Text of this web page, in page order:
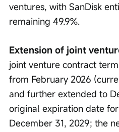
ventures, with SanDisk
remaining 49.9%.
Extension of joint
joint venture contract
from February 2026
and further extended to
original expiration date
December 31, 2029; the